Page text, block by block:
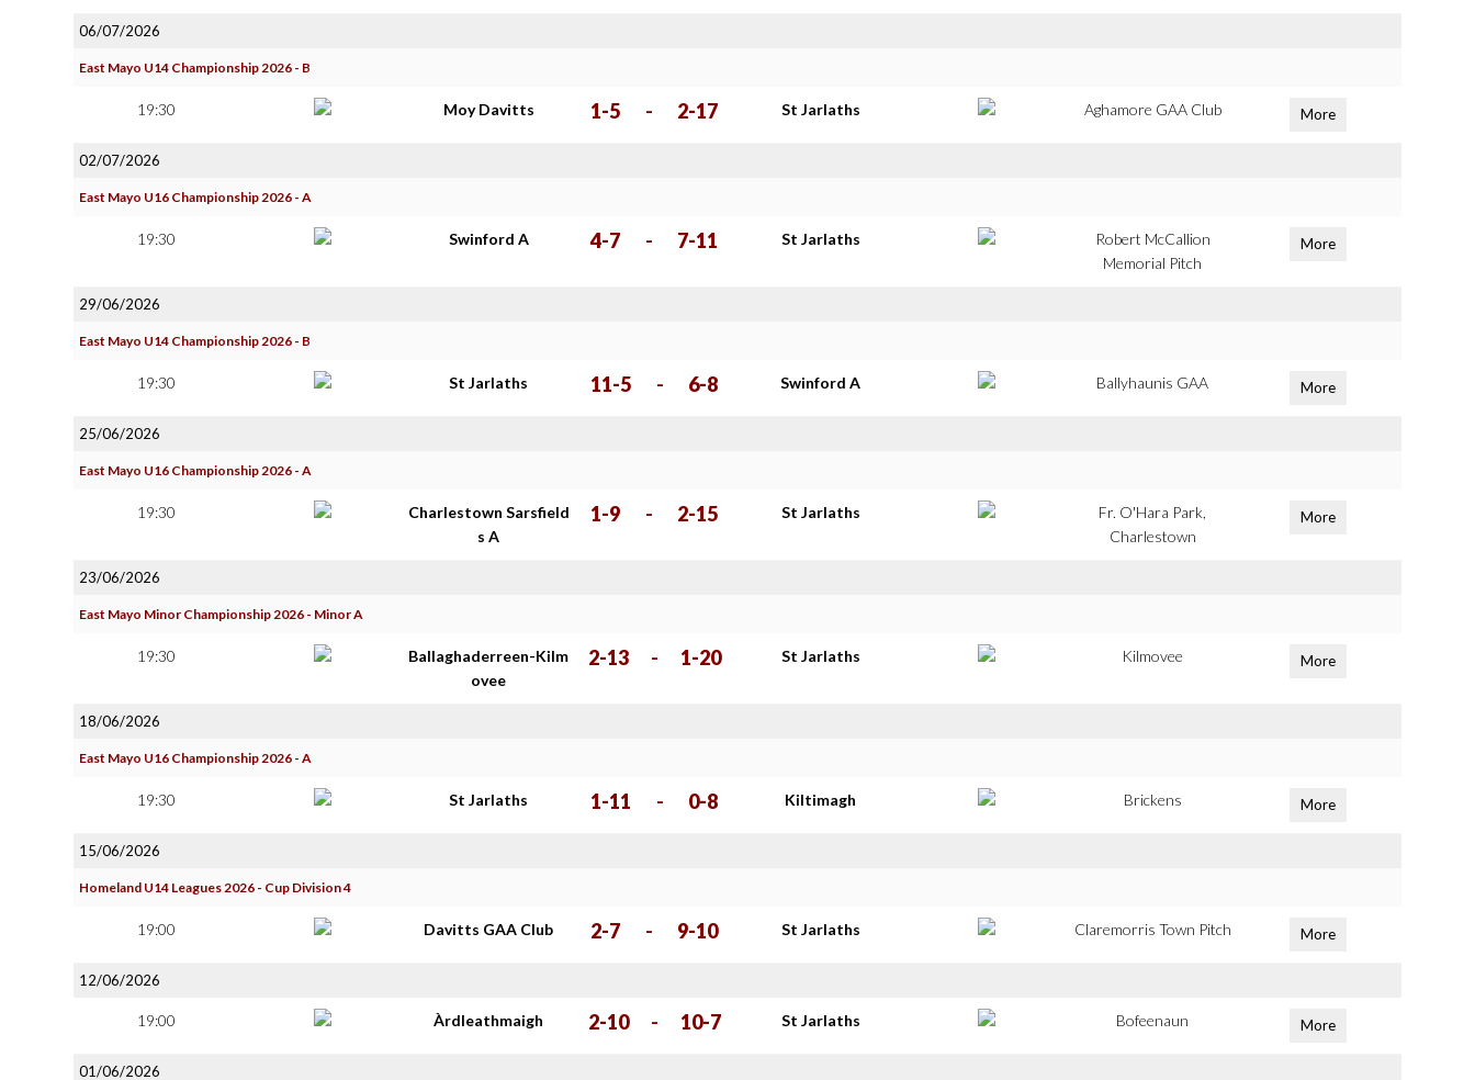
06/07/2026
East Mayo U14 Championship 2026 - B
19:30 Moy Davitts 1-5 - 2-17 St Jarlaths Aghamore GAA Club More
02/07/2026
East Mayo U16 Championship 2026 - A
19:30 Swinford A 4-7 - 7-11 St Jarlaths
Robert McCallion
Memorial Pitch
More
29/06/2026
East Mayo U14 Championship 2026 - B
19:30 St Jarlaths 11-5 - 6-8 Swinford A Ballyhaunis GAA More
25/06/2026
East Mayo U16 Championship 2026 - A
19:30
Charlestown Sarsfield
s A
1-9 - 2-15 St Jarlaths
Fr. O'Hara Park,
Charlestown
More
23/06/2026
East Mayo Minor Championship 2026 - Minor A
19:30
Ballaghaderreen-Kilm
ovee
2-13 - 1-20 St Jarlaths Kilmovee More
18/06/2026
East Mayo U16 Championship 2026 - A
19:30 St Jarlaths 1-11 - 0-8 Kiltimagh Brickens More
15/06/2026
Homeland U14 Leagues 2026 - Cup Division 4
19:00 Davitts GAA Club 2-7 - 9-10 St Jarlaths Claremorris Town Pitch More
12/06/2026
19:00 Àrdleathmaigh 2-10 - 10-7 St Jarlaths Bofeenaun More
01/06/2026